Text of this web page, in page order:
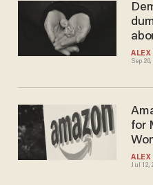
Sep 20,
Jul 12,
for